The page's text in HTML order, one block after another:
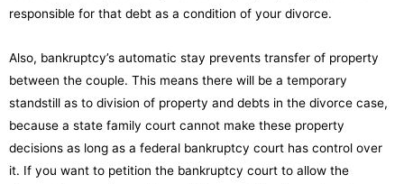
responsible for that debt as a condition of your divorce.
Also, bankruptcy’s automatic stay prevents transfer of property
between the couple. This means there will be a temporary
standstill as to division of property and debts in the divorce case,
because a state family court cannot make these property
decisions as long as a federal bankruptcy court has control over
it. If you want to petition the bankruptcy court to allow the